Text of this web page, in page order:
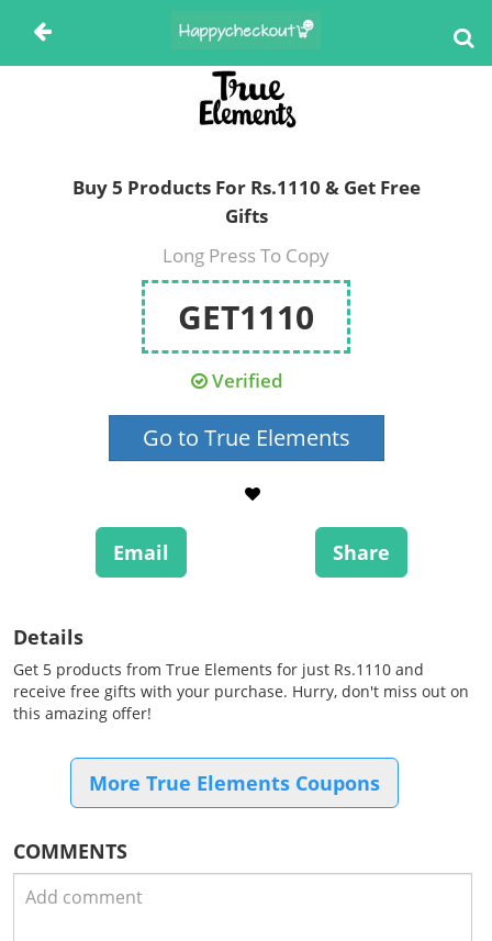
Buy 5 Products For Rs.1110 & Get Free
Gifts
Long Press To Copy
GET1110
Verified
Go to True Elements
Email Share
Details
Get 5 products from True Elements for just Rs.1110 and
receive free gifts with your purchase. Hurry, don't miss out on
this amazing offer!
More True Elements Coupons
COMMENTS